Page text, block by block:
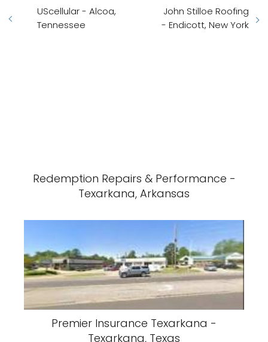
AR3A Warehouse - North - Texarkana,
Arkansas